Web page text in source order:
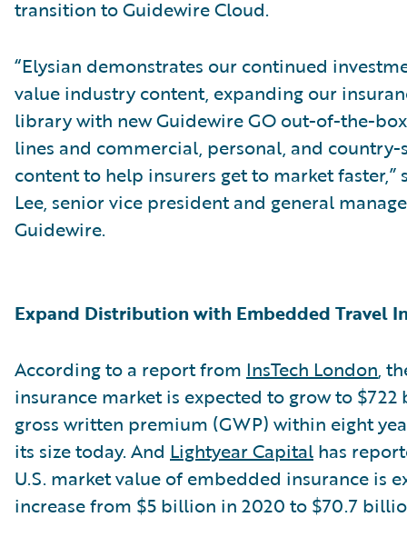
transition to Guidewire Cloud.
“Elysian demonstrates our continued
value industry content, expanding our
library with new Guidewire GO out-of-the-
lines and commercial, personal, and
content to help insurers get to market faster,”
Lee, senior vice president and general
Guidewire.
Expand Distribution with Embedded Travel
According to a report from InsTech London,
insurance market is expected to grow to
gross written premium (GWP) within eight
its size today. And Lightyear Capital has
U.S. market value of embedded insurance is
increase from $5 billion in 2020 to $70.7